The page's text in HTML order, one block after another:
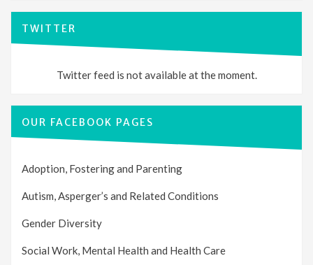
TWITTER
Twitter feed is not available at the moment.
OUR FACEBOOK PAGES
Adoption, Fostering and Parenting
Autism, Asperger’s and Related Conditions
Gender Diversity
Social Work, Mental Health and Health Care